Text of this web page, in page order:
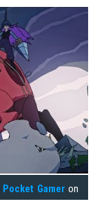
Pocket Gamer on